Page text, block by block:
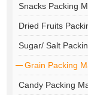
Snacks Packing
Dried Fruits
Sugar/ Salt
Grain Packing
Candy Packing